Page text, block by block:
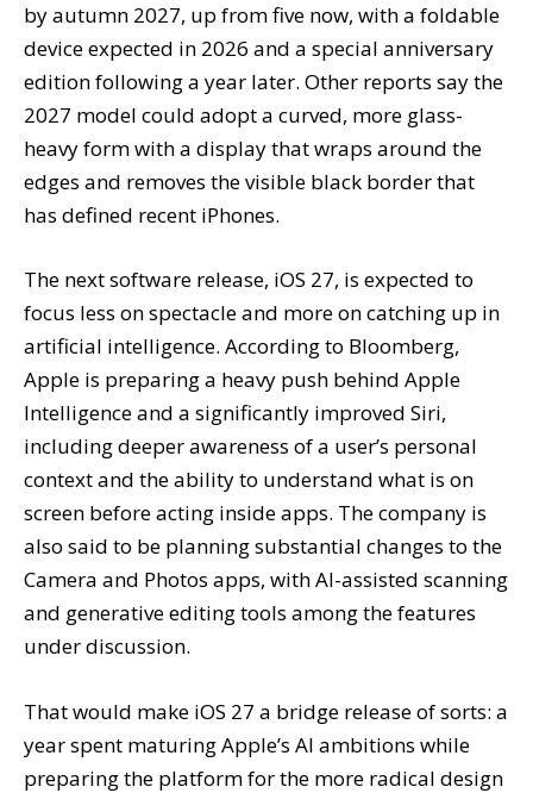
by autumn 2027, up from five now, with a foldable
device expected in 2026 and a special anniversary
edition following a year later. Other reports say the
2027 model could adopt a curved, more glass-
heavy form with a display that wraps around the
edges and removes the visible black border that
has defined recent iPhones.
The next software release, iOS 27, is expected to
focus less on spectacle and more on catching up in
artificial intelligence. According to Bloomberg,
Apple is preparing a heavy push behind Apple
Intelligence and a significantly improved Siri,
including deeper awareness of a user’s personal
context and the ability to understand what is on
screen before acting inside apps. The company is
also said to be planning substantial changes to the
Camera and Photos apps, with AI-assisted scanning
and generative editing tools among the features
under discussion.
That would make iOS 27 a bridge release of sorts: a
year spent maturing Apple’s AI ambitions while
preparing the platform for the more radical design